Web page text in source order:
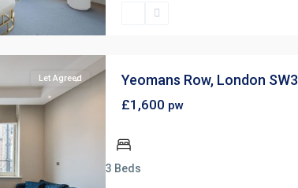
Let Agreed Yeomans Row, London SW3
£1,600 pw
3 Beds